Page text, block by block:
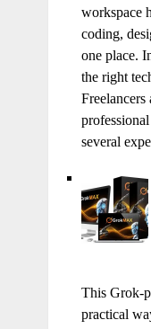
workspace
coding,
one place.
the right
Freelancers
several
This Grok-
practical